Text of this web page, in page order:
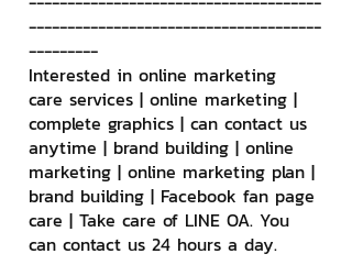
--------------------------------------
---------
Interested in online marketing
care services | online marketing |
complete graphics | can contact us
anytime | brand building | online
marketing | online marketing plan |
brand building | Facebook fan page
care | Take care of LINE OA. You
can contact us 24 hours a day.